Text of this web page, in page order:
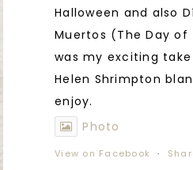
Halloween and also
Muertos (The Day
was my exciting
Helen Shrimpton
enjoy.
Photo
View on Facebook ·